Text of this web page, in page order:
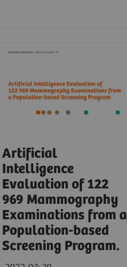
Artificial
Intelligence
Evaluation of 122
969 Mammography
Examinations from a
Population-based
Screening Program.